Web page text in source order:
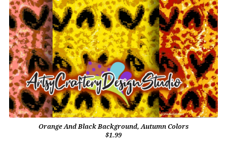
Orange And Black Background, Autumn Colors
$1.99